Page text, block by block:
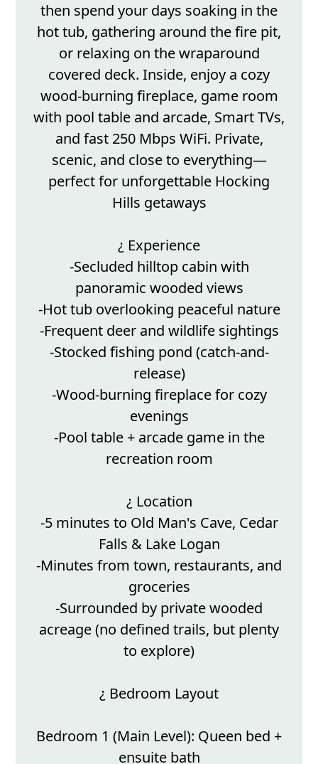
then spend your days soaking in the
hot tub, gathering around the fire pit,
or relaxing on the wraparound
covered deck. Inside, enjoy a cozy
wood-burning fireplace, game room
with pool table and arcade, Smart TVs,
and fast 250 Mbps WiFi. Private,
scenic, and close to everything—
perfect for unforgettable Hocking
Hills getaways
¿ Experience
-Secluded hilltop cabin with
panoramic wooded views
-Hot tub overlooking peaceful nature
-Frequent deer and wildlife sightings
-Stocked fishing pond (catch-and-
release)
-Wood-burning fireplace for cozy
evenings
-Pool table + arcade game in the
recreation room
¿ Location
-5 minutes to Old Man's Cave, Cedar
Falls & Lake Logan
-Minutes from town, restaurants, and
groceries
-Surrounded by private wooded
acreage (no defined trails, but plenty
to explore)
¿ Bedroom Layout
Bedroom 1 (Main Level): Queen bed +
ensuite bath